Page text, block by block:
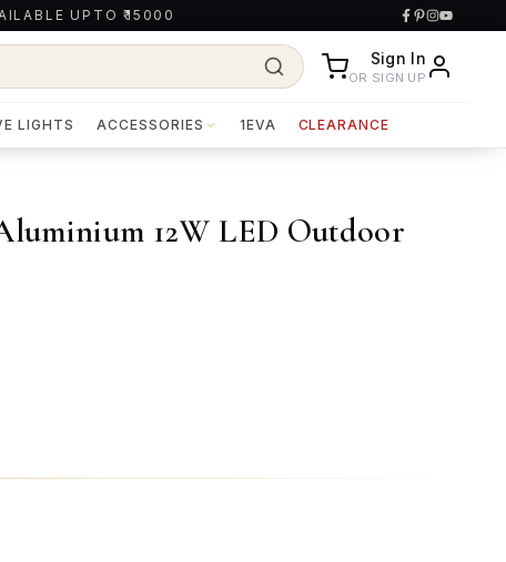
UPTO ₹15000
Sign In
OR SIGN UP
LIGHTS ACCESSORIES 1EVA CLEARANCE
12W LED Outdoor